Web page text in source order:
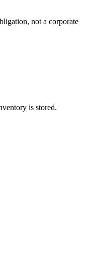
not a corporate
is stored.